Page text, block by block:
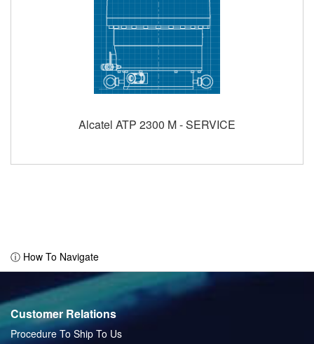
Alcatel ATP 2300 M - SERVICE
ⓘ How To Navigate
Customer Relations
Procedure To Ship To Us